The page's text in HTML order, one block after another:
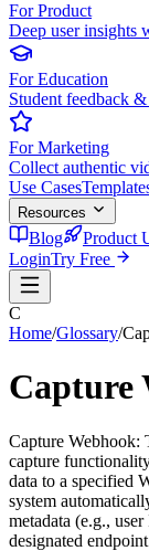
For Product
Deep user insights
For Education
Student feedback
For Marketing
Collect authentic
Use Cases
Resources
Blog Product
LoginTry Free
C
Home/Glossary/
Capture
Capture Webhook:
capture
data to a specified
system
metadata (e.g.,
designated